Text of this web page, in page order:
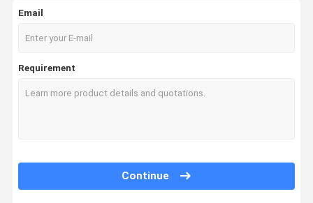
AC Surge Protector
Email
Requirement
Continue